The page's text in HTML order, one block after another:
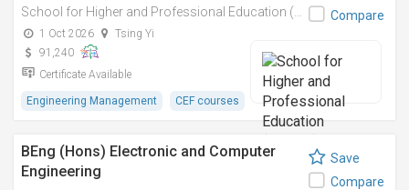
1 Oct 2026
Tsing Yi
91,240
Certificate Available
Engineering Management CEF courses
Compare
BEng (Hons) Electronic and Computer
Engineering
Save
Compare